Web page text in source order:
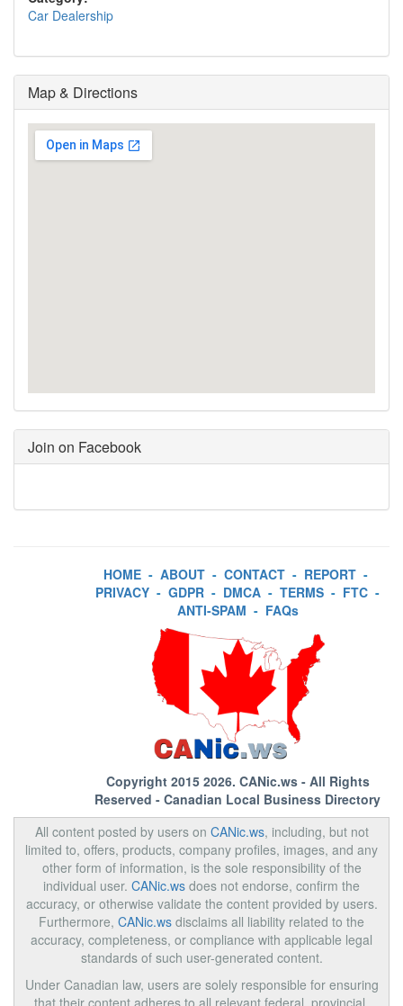
Car Dealership
Map & Directions
Join on Facebook
HOME - ABOUT - CONTACT - REPORT -
PRIVACY - GDPR - DMCA - TERMS - FTC -
ANTI-SPAM - FAQs
Copyright 2015 2026. CANic.ws- All Rights
Reserved - Canadian Local Business Directory
All content posted by users on CANic.ws, including, but not
limited to, offers, products, company profiles, images, and any
other form of information, is the sole responsibility of the
individual user. CANic.ws does not endorse, confirm the
accuracy, or otherwise validate the content provided by users.
Furthermore, CANic.ws disclaims all liability related to the
accuracy, completeness, or compliance with applicable legal
standards of such user-generated content.
Under Canadian law, users are solely responsible for ensuring
that their content adheres to all relevant federal, provincial,